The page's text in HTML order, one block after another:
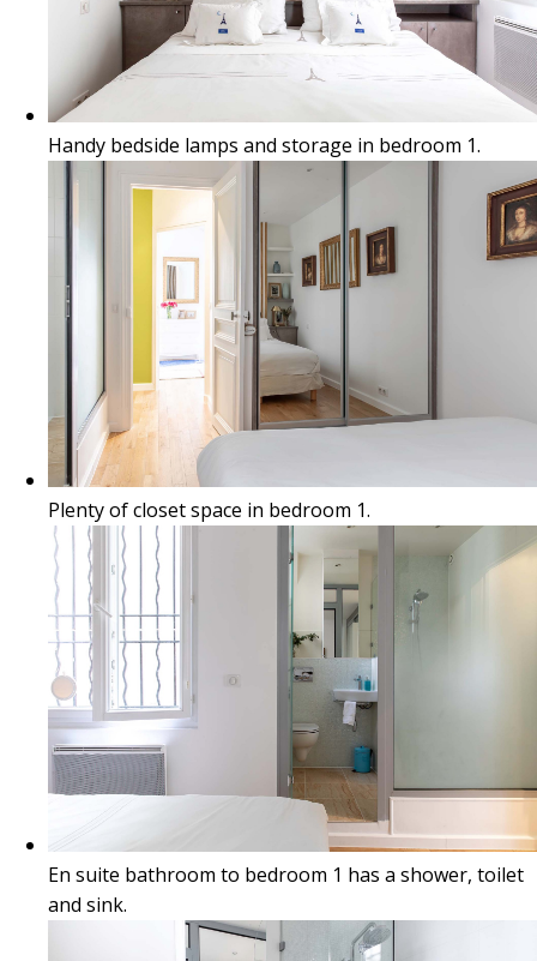
Handy bedside lamps and storage in bedroom 1.
Plenty of closet space in bedroom 1.
En suite bathroom to bedroom 1 has a shower, toilet
and sink.